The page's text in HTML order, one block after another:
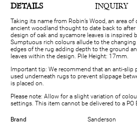
DETAILS INQUIRY
Taking its name from Robin’s Wood, an area of
ancient woodland thought to date back to after
design of oak and sycamore leaves is inspired
Sumptuous rich colours allude to the changing
edges of the rug adding depth to the ground
leaves within the design. Pile Height: 17mm.
Important tip: We recommend that an anti-slip
used underneath rugs to prevent slippage
is placed on.
Please note: Allow for a slight variation of
settings. This item cannot be delivered to a PO
Brand
Sanderson